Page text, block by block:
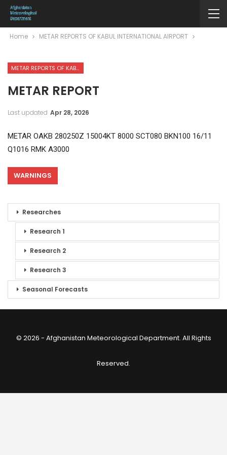
Home METAR REPORTS OF KABUL INTERNATIONAL AIRPORT
METAR REPORTS OF KABUL INTERNATIONAL AIRPORT
METAR REPORT
Last updated Apr 28, 2026
METAR OAKB 280250Z 15004KT 8000 SCT080 BKN100 16/11
Q1016 RMK A3000
WARNINGS
Researches
Research 1
Research 2
Research 3
Seasonal Forecasts
© 2026 - Afghanistan Meteorological Department. All Rights
Reserved.